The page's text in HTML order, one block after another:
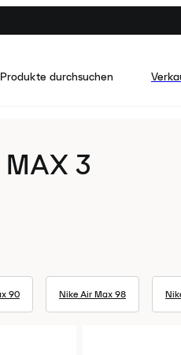
Produkte durchsuchen
MAX 3
90 Nike Air Max 98